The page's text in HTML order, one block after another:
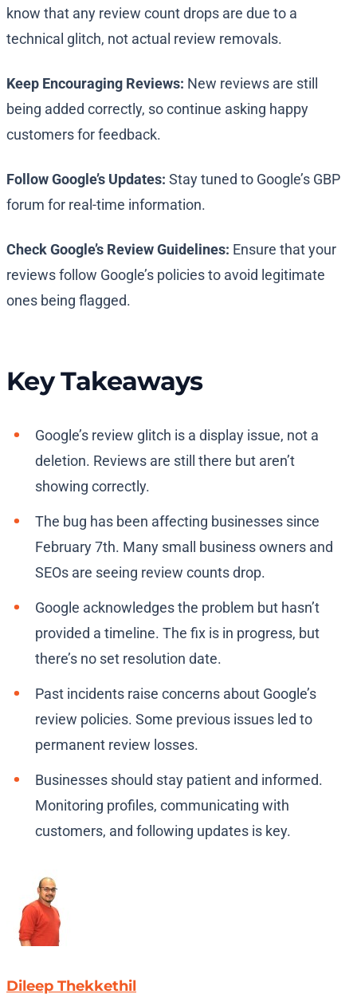
know that any review count drops are due to a
technical glitch, not actual review removals.
Keep Encouraging Reviews: New reviews are still
being added correctly, so continue asking happy
customers for feedback.
Follow Google’s Updates: Stay tuned to Google’s GBP
forum for real-time information.
Check Google’s Review Guidelines: Ensure that your
reviews follow Google’s policies to avoid legitimate
ones being flagged.
Key Takeaways
Google’s review glitch is a display issue, not a
deletion. Reviews are still there but aren’t
showing correctly.
The bug has been affecting businesses since
February 7th. Many small business owners and
SEOs are seeing review counts drop.
Google acknowledges the problem but hasn’t
provided a timeline. The fix is in progress, but
there’s no set resolution date.
Past incidents raise concerns about Google’s
review policies. Some previous issues led to
permanent review losses.
Businesses should stay patient and informed.
Monitoring profiles, communicating with
customers, and following updates is key.
Dileep Thekkethil